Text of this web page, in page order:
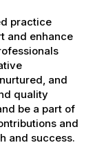
practice
and enhance
and
quality
be a part of
and
and success.